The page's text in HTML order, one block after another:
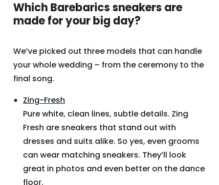
Which Barebarics sneakers are
made for your big day?
We’ve picked out three models that can handle
your whole wedding – from the ceremony to the
final song.
Zing-Fresh
Pure white, clean lines, subtle details. Zing
Fresh are sneakers that stand out with
dresses and suits alike. So yes, even grooms
can wear matching sneakers. They’ll look
great in photos and even better on the dance
floor.